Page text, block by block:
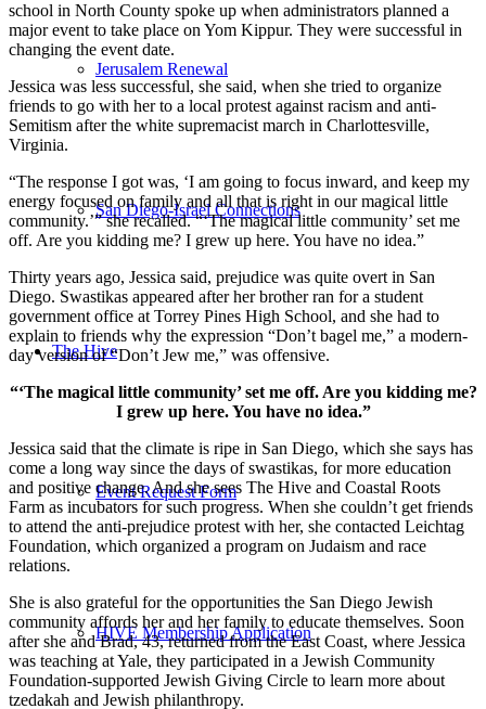
Jerusalem Renewal
San Diego-Israel Connections
The Hive
Event Request Form
HIVE Membership Application
school in North County spoke up when administrators planned a
major event to take place on Yom Kippur. They were successful in
changing the event date.
Jessica was less successful, she said, when she tried to organize
friends to go with her to a local protest against racism and anti-
Semitism after the white supremacist march in Charlottesville,
Virginia.
“The response I got was, ‘I am going to focus inward, and keep my
energy focused on family and all that is right in our magical little
community.’” she recalled. “‘The magical little community’ set me
off. Are you kidding me? I grew up here. You have no idea.”
Thirty years ago, Jessica said, prejudice was quite overt in San
Diego. Swastikas appeared after her brother ran for a student
government office at Torrey Pines High School, and she had to
explain to friends why the expression “Don’t bagel me,” a modern-
day version of “Don’t Jew me,” was offensive.
“‘The magical little community’ set me off. Are you kidding me?
I grew up here. You have no idea.”
Jessica said that the climate is ripe in San Diego, which she says has
come a long way since the days of swastikas, for more education
and positive change. And she sees The Hive and Coastal Roots
Farm as incubators for such progress. When she couldn’t get friends
to attend the anti-prejudice protest with her, she contacted Leichtag
Foundation, which organized a program on Judaism and race
relations.
She is also grateful for the opportunities the San Diego Jewish
community affords her and her family to educate themselves. Soon
after she and Brad, 43, returned from the East Coast, where Jessica
was teaching at Yale, they participated in a Jewish Community
Foundation-supported Jewish Giving Circle to learn more about
tzedakah and Jewish philanthropy.